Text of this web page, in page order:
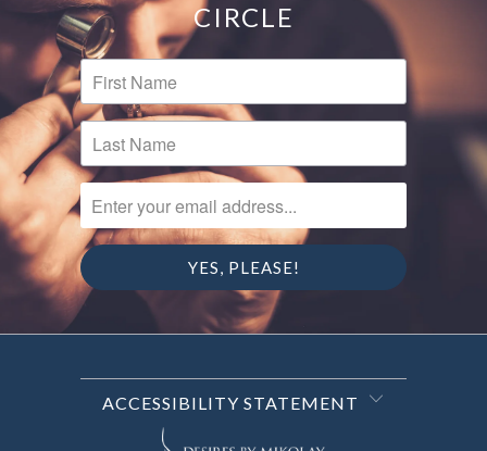
CIRCLE
FIRST NAME
LAST NAME
ENTER YOUR EMAIL ADDRESS...
ACCESSIBILITY STATEMENT